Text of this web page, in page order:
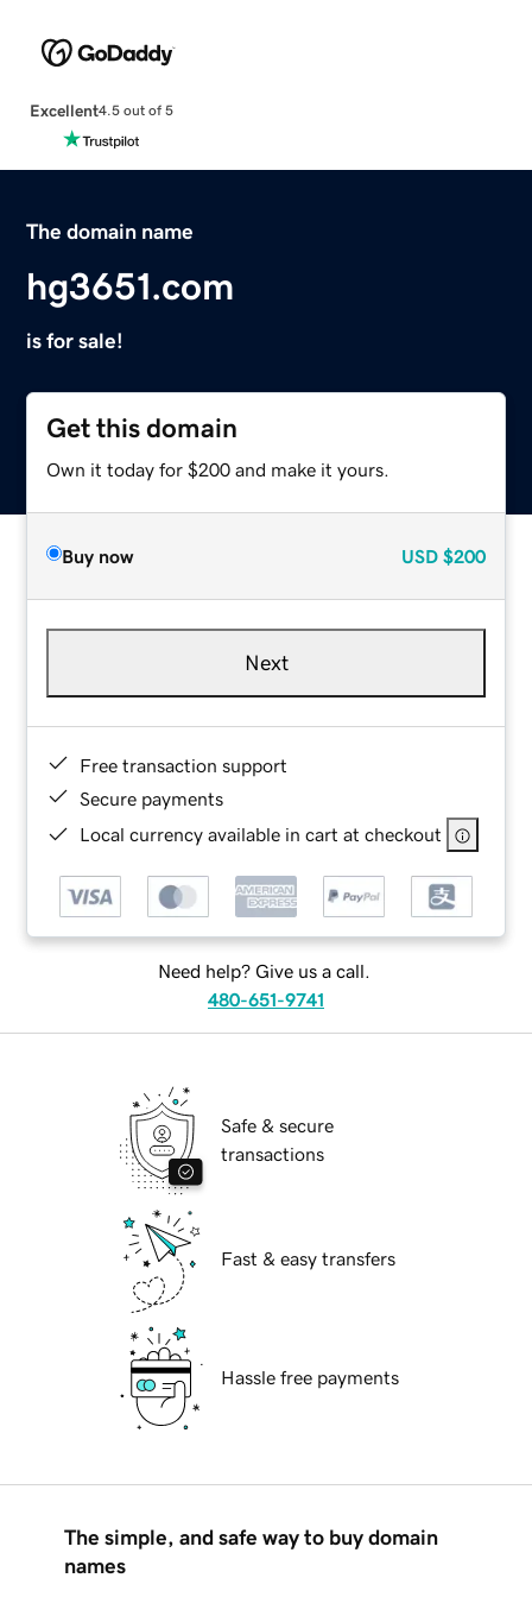
Excellent4.5 out of 5
The domain name
hg3651.com
is for sale!
Get this domain
Own it today for $200 and make it yours.
Buy now USD $200
Next
Free transaction support
Secure payments
Local currency available in cart at checkout
Need help? Give us a call.
480-651-9741
Safe & secure
transactions
Fast & easy transfers
Hassle free payments
The simple, and safe way to buy domain
names